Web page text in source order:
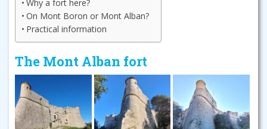
Why a fort here?
On Mont Boron or Mont Alban?
Practical information
The Mont Alban fort